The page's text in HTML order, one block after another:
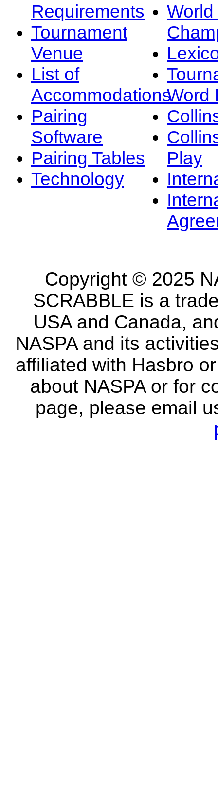
Requirements
Tournament
Venue
List of
Accommodations
Pairing
Software
Pairing Tables
Technology
Word
Play
Copyright © 2025
SCRABBLE is a
USA and Canada,
NASPA and its
affiliated with Hasbro
about NASPA or for
page, please email